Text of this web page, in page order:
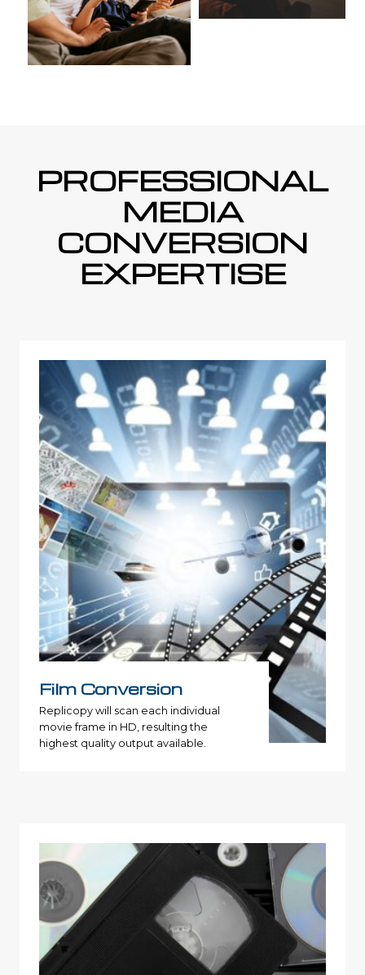
PROFESSIONAL
MEDIA
CONVERSION
EXPERTISE
Film Conversion
Replicopy will scan each individual
movie frame in HD, resulting the
highest quality output available.